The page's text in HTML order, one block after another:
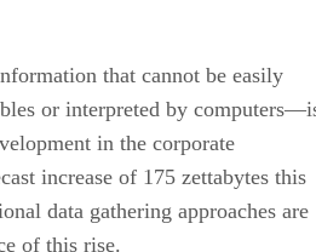
that cannot be easily
or interpreted by
in the corporate
increase of 175 zettabytes this
data gathering approaches are
of this rise.